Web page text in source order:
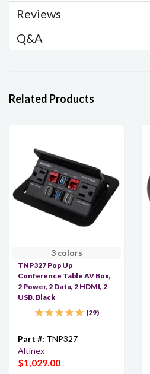
Reviews
Q&A
Related Products
3 colors
TNP327 Pop Up
Conference Table AV Box,
2 Power, 2 Data, 2 HDMI, 2
USB, Black
29
Part #: TNP327
Altinex
$1,029.00